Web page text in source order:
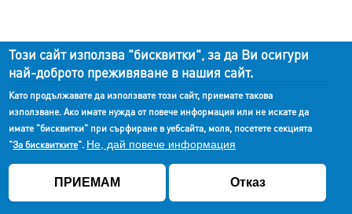
Този сайт използва "бисквитки", за да Ви осигури
най-доброто преживяване в нашия сайт.
Като продължавате да използвате този сайт, приемате такова
използване. Ако имате нужда от повече информация или не искате да
имате "бисквитки" при сърфиране в уебсайта, моля, посетете секцията
"За бисквитките". Не, дай повече информация
ПРИЕМАМ Отказ